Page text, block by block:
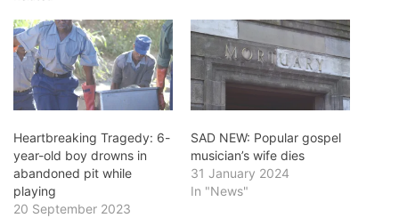
Heartbreaking Tragedy: 6-
year-old boy drowns in
abandoned pit while
playing
20 September 2023
SAD NEW: Popular gospel
musician’s wife dies
31 January 2024
In "News"